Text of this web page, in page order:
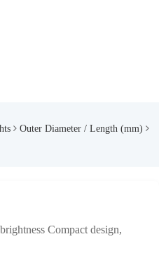
Outer Diameter / Length (mm)
Compact design,